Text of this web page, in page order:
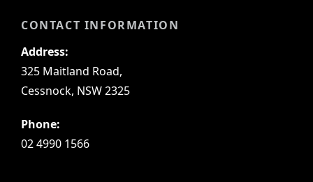
CONTACT INFORMATION
Address:
325 Maitland Road,
Cessnock, NSW 2325
Phone:
02 4990 1566